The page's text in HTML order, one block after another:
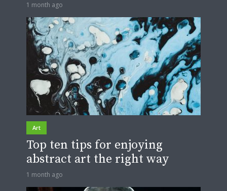
1 month ago
Art
Top ten tips for enjoying
abstract art the right way
1 month ago